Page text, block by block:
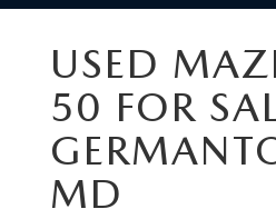
NEW
NEW MAZDA INVENTORY
NEW MAZDA SEDANS
PRE-OWNED
PRE-OWNED MAZDAS
PRE-OWNED INVENTORY
SPECIALS
NEW MANAGER SPECIALS
SERVICE & PARTS
USED
50 FOR
MD